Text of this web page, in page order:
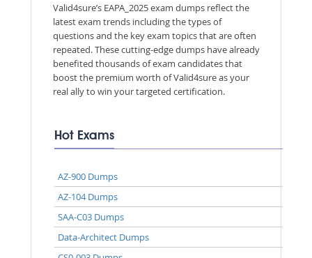
Valid4sure’s EAPA_2025 exam dumps reflect the
latest exam trends including the types of
questions and the key exam topics that are often
repeated. These cutting-edge dumps have already
benefited thousands of exam candidates that
boost the premium worth of Valid4sure as your
real ally to win your targeted certification.
Hot Exams
AZ-900 Dumps
AZ-104 Dumps
SAA-C03 Dumps
Data-Architect Dumps